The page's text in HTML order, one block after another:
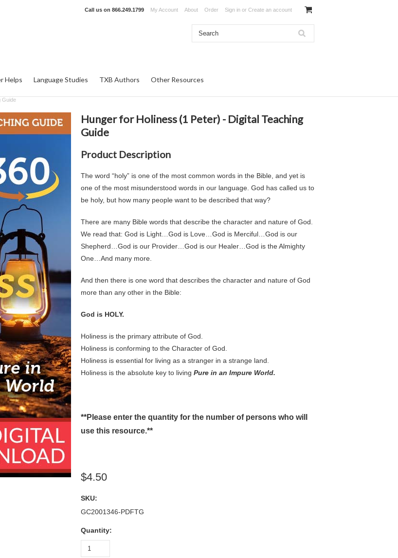
Call us on 866.249.1799 My Account About Order Sign in or Create an account
Helps Language Studies TXB Authors Other Resources
Guide
Hunger for Holiness (1 Peter) - Digital Teaching
Guide
Product Description
The word “holy” is one of the most common words in the Bible, and yet is
one of the most misunderstood words in our language. God has called us to
be holy, but how many people want to be described that way?
There are many Bible words that describe the character and nature of God.
We read that: God is Light…God is Love…God is Merciful…God is our
Shepherd…God is our Provider…God is our Healer…God is the Almighty
One…And many more.
And then there is one word that describes the character and nature of God
more than any other in the Bible:
God is HOLY.
Holiness is the primary attribute of God.
Holiness is conforming to the Character of God.
Holiness is essential for living as a stranger in a strange land.
Holiness is the absolute key to living Pure in an Impure World.
**Please enter the quantity for the number of persons who will
use this resource.**
$4.50
SKU:
GC2001346-PDFTG
Quantity: